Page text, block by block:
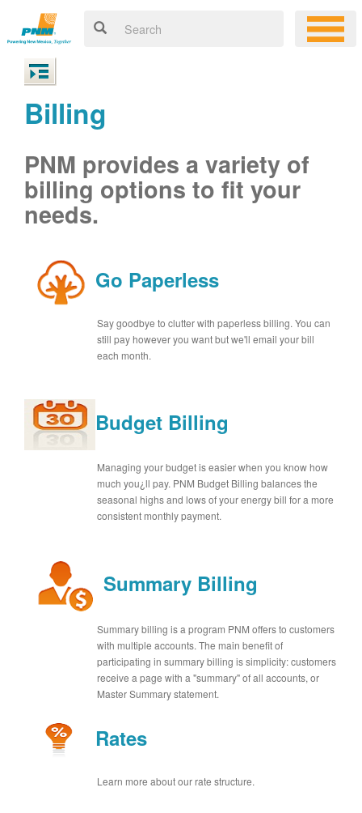
Billing
PNM provides a variety of
billing options to fit your
needs.
Go Paperless
Say goodbye to clutter with paperless billing. You can
still pay however you want but we'll email your bill
each month.
Budget Billing
Managing your budget is easier when you know how
much you¿ll pay. PNM Budget Billing balances the
seasonal highs and lows of your energy bill for a more
consistent monthly payment.
Summary Billing
Summary billing is a program PNM offers to customers
with multiple accounts. The main benefit of
participating in summary billing is simplicity: customers
receive a page with a "summary" of all accounts, or
Master Summary statement.
Rates
Learn more about our rate structure.